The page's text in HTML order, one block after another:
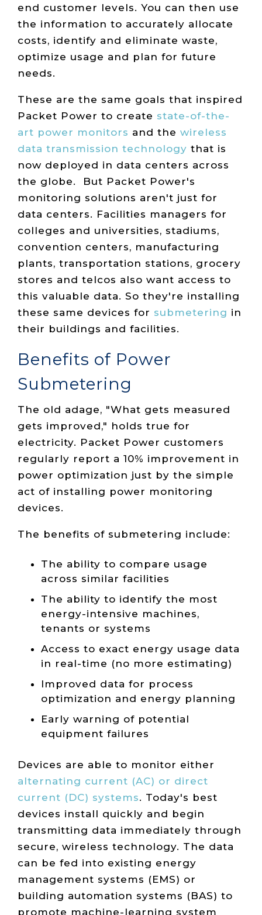
end customer levels. You can then use
the information to accurately allocate
costs, identify and eliminate waste,
optimize usage and plan for future
needs.
These are the same goals that inspired
Packet Power to create state-of-the-
art power monitors and the wireless
data transmission technology that is
now deployed in data centers across
the globe. But Packet Power's
monitoring solutions aren't just for
data centers. Facilities managers for
colleges and universities, stadiums,
convention centers, manufacturing
plants, transportation stations, grocery
stores and telcos also want access to
this valuable data. So they're installing
these same devices for submetering in
their buildings and facilities.
Benefits of Power
Submetering
The old adage, "What gets measured
gets improved," holds true for
electricity. Packet Power customers
regularly report a 10% improvement in
power optimization just by the simple
act of installing power monitoring
devices.
The benefits of submetering include:
The ability to compare usage
across similar facilities
The ability to identify the most
energy-intensive machines,
tenants or systems
Access to exact energy usage data
in real-time (no more estimating)
Improved data for process
optimization and energy planning
Early warning of potential
equipment failures
Devices are able to monitor either
alternating current (AC) or direct
current (DC) systems. Today's best
devices install quickly and begin
transmitting data immediately through
secure, wireless technology. The data
can be fed into existing energy
management systems (EMS) or
building automation systems (BAS) to
promote machine-learning system